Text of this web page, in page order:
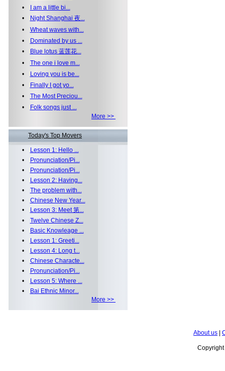
•
I am a little bi...
•
Night Shanghai 夜...
• Wheat waves with...
•
Dominated by us ...
•
Blue lotus 蓝莲花...
• The one i love m...
•
Loving you is be...
•
Finally I got yo...
• The Most Preciou...
•
Folk songs just ...
More >>
Today's Top Movers
•
Lesson 1: Hello ...
•
Pronunciation/Pi...
•
Pronunciation/Pi...
•
Lesson 2: Having...
• The problem with...
• Chinese New Year...
•
Lesson 3: Meet 第...
• Twelve Chinese Z...
•
Basic Knowleage ...
•
Lesson 1: Greeti...
•
Lesson 4: Long t...
• Chinese Characte...
•
Pronunciation/Pi...
•
Lesson 5: Where ...
•
Bai Ethnic Minor...
More >>
About us